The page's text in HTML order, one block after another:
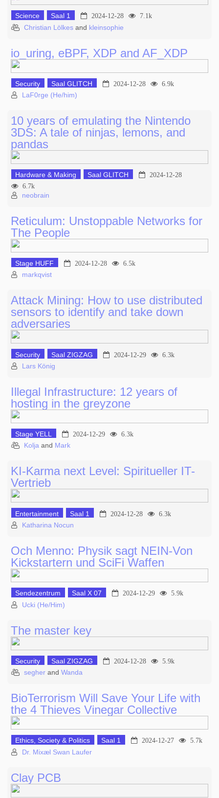
Science Saal 1 2024-12-28 7.1k
Christian Lölkes and kleinsophie
io_uring, eBPF, XDP and AF_XDP
Security Saal GLITCH 2024-12-28 6.9k
LaF0rge (He/him)
10 years of emulating the Nintendo
3DS: A tale of ninjas, lemons, and
pandas
Hardware & Making Saal GLITCH
2024-12-28
6.7k
neobrain
Reticulum: Unstoppable Networks for
The People
Stage HUFF 2024-12-28 6.5k
markqvist
Attack Mining: How to use distributed
sensors to identify and take down
adversaries
Security Saal ZIGZAG 2024-12-29 6.3k
Lars König
Illegal Infrastructure: 12 years of
hosting in the greyzone
Stage YELL 2024-12-29 6.3k
Kolja and Mark
KI-Karma next Level: Spiritueller IT-
Vertrieb
Entertainment Saal 1 2024-12-28 6.3k
Katharina Nocun
Och Menno: Physik sagt NEIN-Von
Kickstartern und SciFi Waffen
Sendezentrum Saal X 07 2024-12-29 5.9k
Ucki (He/Him)
The master key
Security Saal ZIGZAG 2024-12-28 5.9k
segher and Wanda
BioTerrorism Will Save Your Life with
the 4 Thieves Vinegar Collective
Ethics, Society & Politics Saal 1 2024-12-27 5.7k
Dr. Mixæl Swan Laufer
Clay PCB